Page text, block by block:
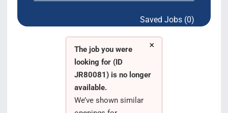
Testimonials Saved Jobs (0)
×
The job you were
looking for (ID
JR80081) is no longer
available.
We’ve shown similar